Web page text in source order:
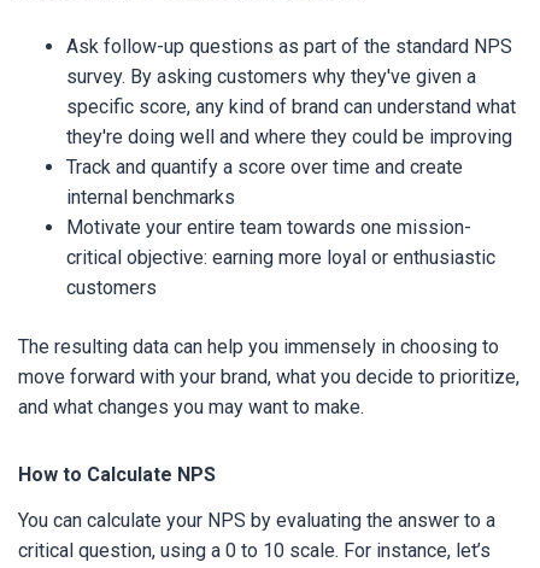
Ask follow-up questions as part of the standard NPS
survey. By asking customers why they've given a
specific score, any kind of brand can understand what
they're doing well and where they could be improving
Track and quantify a score over time and create
internal benchmarks
Motivate your entire team towards one mission-
critical objective: earning more loyal or enthusiastic
customers
The resulting data can help you immensely in choosing to
move forward with your brand, what you decide to prioritize,
and what changes you may want to make.
How to Calculate NPS
You can calculate your NPS by evaluating the answer to a
critical question, using a 0 to 10 scale. For instance, let’s